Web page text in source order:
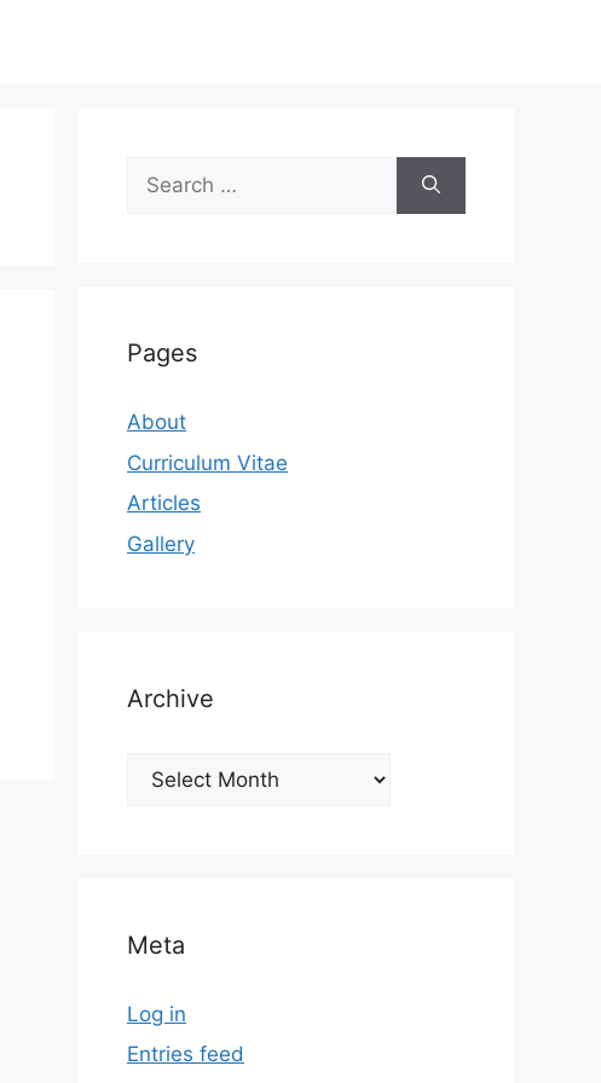
Search
for:
Pages
About
Curriculum Vitae
Articles
Gallery
Archive
Archive
Meta
Log in
Entries feed